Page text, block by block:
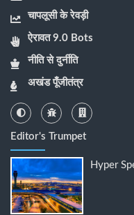
चापलूसी के रेवड़ी
ऐरावत 9.0 Bots
नीति से दुर्नीति
अखंड पूँजीतंत्र
Editor's Trumpet
Hyper